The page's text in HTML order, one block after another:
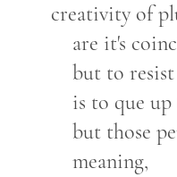
creativity of
are it's
but to
is to que
but those
meaning,